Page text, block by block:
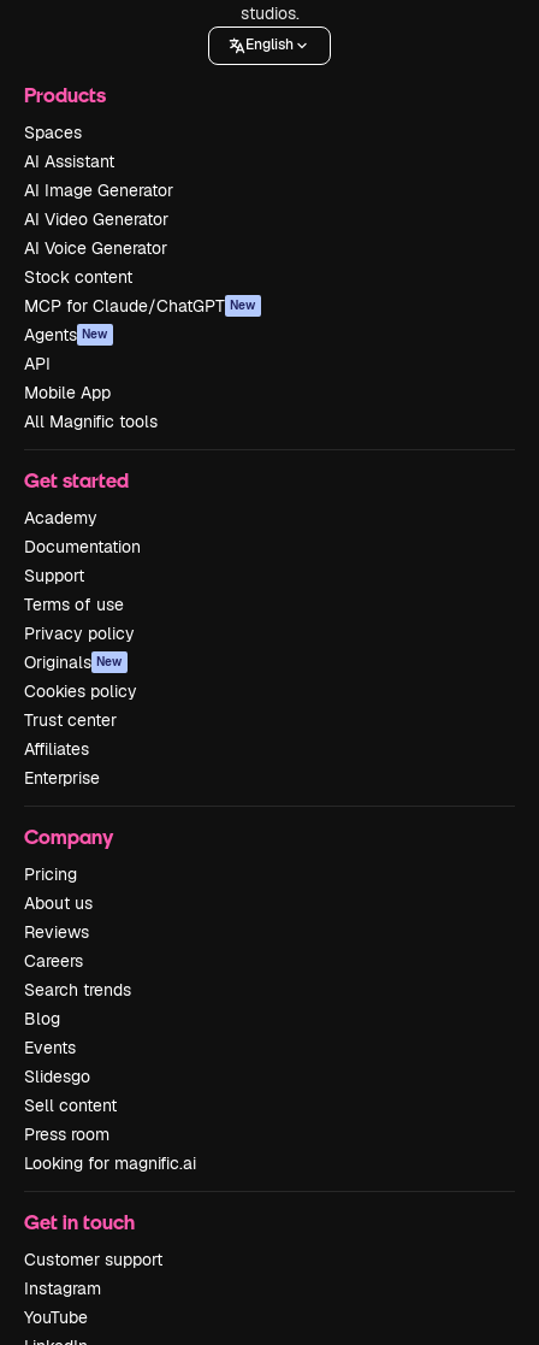
studios.
English
Products
Spaces
AI Assistant
AI Image Generator
AI Video Generator
AI Voice Generator
Stock content
MCP for Claude/ChatGPT New
Agents New
API
Mobile App
All Magnific tools
Get started
Academy
Documentation
Support
Terms of use
Privacy policy
Originals New
Cookies policy
Trust center
Affiliates
Enterprise
Company
Pricing
About us
Reviews
Careers
Search trends
Blog
Events
Slidesgo
Sell content
Press room
Looking for magnific.ai
Get in touch
Customer support
Instagram
YouTube